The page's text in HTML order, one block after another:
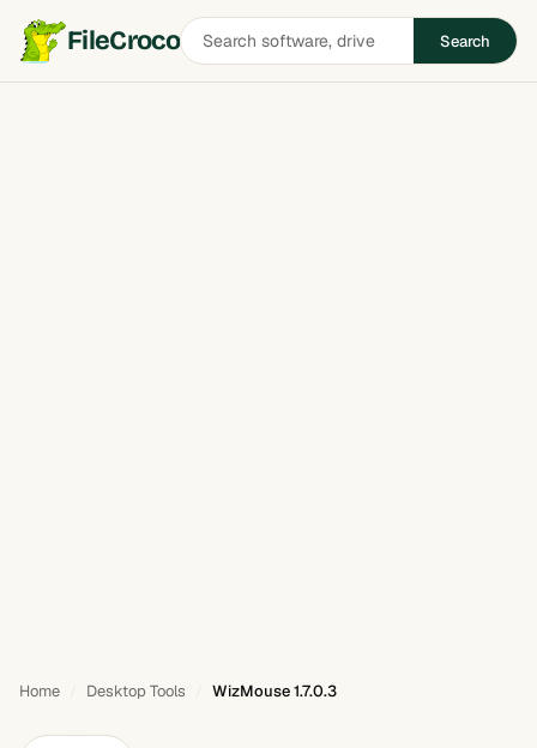
FileCrocoSearch
software
Search
Home Desktop Tools WizMouse 1.7.0.3